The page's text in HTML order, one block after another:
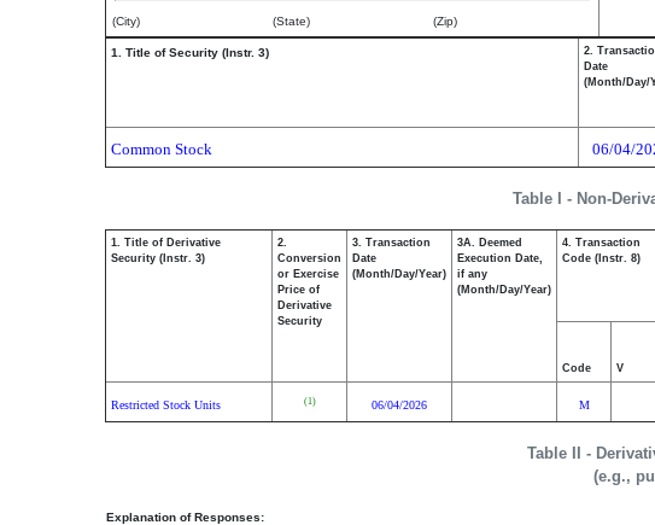
(City) (State) (Zip)
Table I - Non-
1. Title of Security (Instr. 3)
2.
Date
(Month/Day/
Common Stock 06/04/
Table II -
(e.g.,
1. Title of Derivative
Security (Instr. 3)
2.
Conversion
or Exercise
Price of
Derivative
Security
3. Transaction
Date
(Month/Day/Year)
3A. Deemed
Execution Date,
if any
(Month/Day/Year)
4. Transaction
Code (Instr. 8)
Code V
Restricted Stock Units (1) 06/04/2026 M
Explanation of Responses: